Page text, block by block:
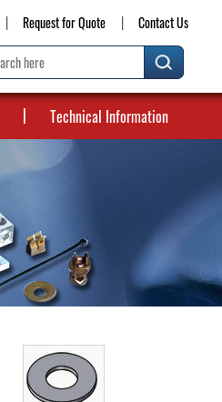
Request for Quote Contact Us
Technical Information